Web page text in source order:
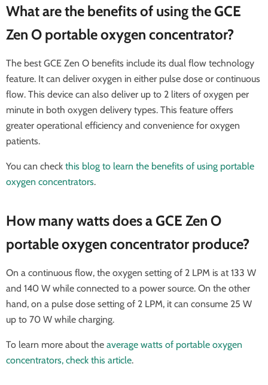
What are the benefits of using the GCE
Zen O portable oxygen concentrator?
The best GCE Zen O benefits include its dual flow technology
feature. It can deliver oxygen in either pulse dose or continuous
flow. This device can also deliver up to 2 liters of oxygen per
minute in both oxygen delivery types. This feature offers
greater operational efficiency and convenience for oxygen
patients.
You can check this blog to learn the benefits of using portable
oxygen concentrators.
How many watts does a GCE Zen O
portable oxygen concentrator produce?
On a continuous flow, the oxygen setting of 2 LPM is at 133 W
and 140 W while connected to a power source. On the other
hand, on a pulse dose setting of 2 LPM, it can consume 25 W
up to 70 W while charging.
To learn more about the average watts of portable oxygen
concentrators, check this article.